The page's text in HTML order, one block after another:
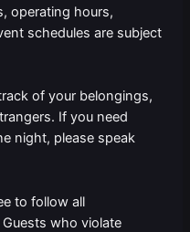
operating hours,
schedules are subject
of your belongings,
If you need
night, please speak
to follow all
who violate